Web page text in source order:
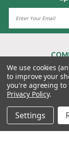
MY
We use cookies
to improve your
you're agreeing
Privacy Policy.
Settings